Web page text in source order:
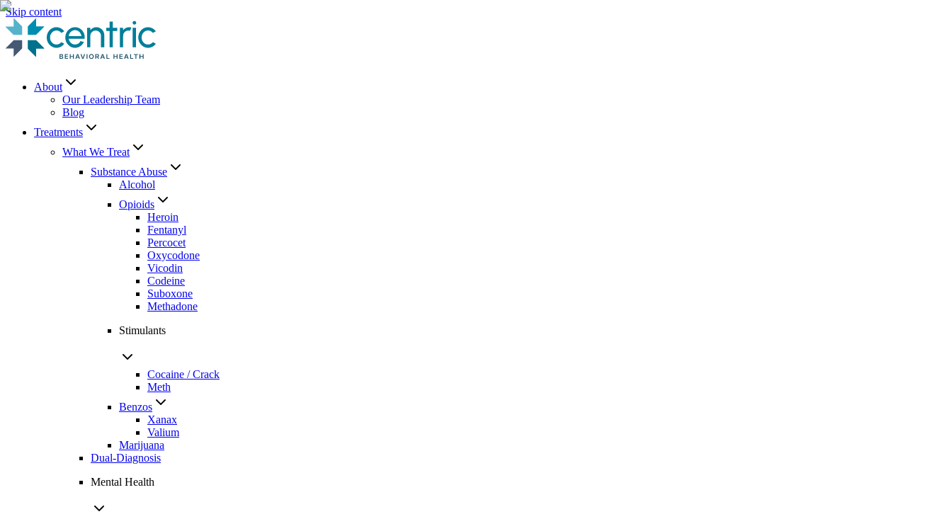
Skip content
About
Our Leadership Team
Blog
Treatments
What We Treat
Substance Abuse
Alcohol
Opioids
Heroin
Fentanyl
Percocet
Oxycodone
Vicodin
Codeine
Suboxone
Methadone
Stimulants
Cocaine / Crack
Meth
Benzos
Xanax
Valium
Marijuana
Dual-Diagnosis
Mental Health